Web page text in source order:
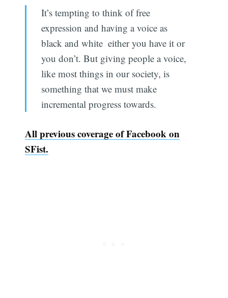
It’s tempting to think of free
expression and having a voice as
black and white  either you have it or
you don’t. But giving people a voice,
like most things in our society, is
something that we must make
incremental progress towards.
All previous coverage of Facebook on
SFist.